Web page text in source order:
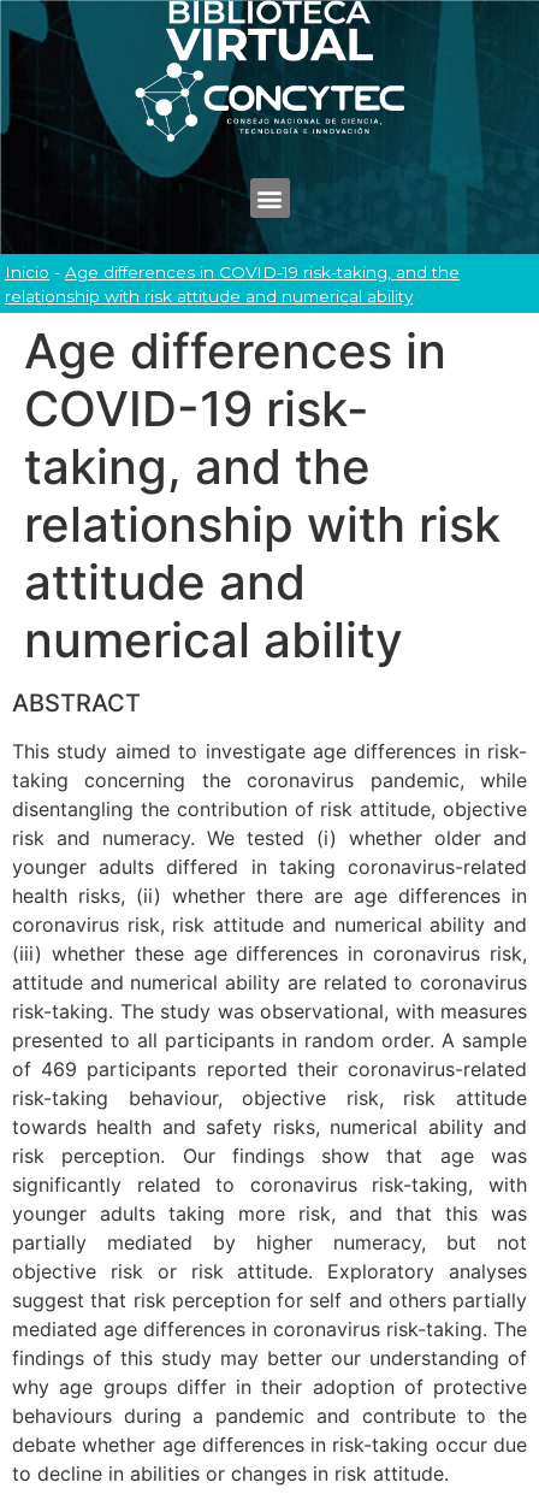
Inicio - Age differences in COVID-19 risk-taking, and the
relationship with risk attitude and numerical ability
Age differences in
COVID-19 risk-
taking, and the
relationship with risk
attitude and
numerical ability
ABSTRACT
This study aimed to investigate age differences in risk-
taking concerning the coronavirus pandemic, while
disentangling the contribution of risk attitude, objective
risk and numeracy. We tested (i) whether older and
younger adults differed in taking coronavirus-related
health risks, (ii) whether there are age differences in
coronavirus risk, risk attitude and numerical ability and
(iii) whether these age differences in coronavirus risk,
attitude and numerical ability are related to coronavirus
risk-taking. The study was observational, with measures
presented to all participants in random order. A sample
of 469 participants reported their coronavirus-related
risk-taking behaviour, objective risk, risk attitude
towards health and safety risks, numerical ability and
risk perception. Our findings show that age was
significantly related to coronavirus risk-taking, with
younger adults taking more risk, and that this was
partially mediated by higher numeracy, but not
objective risk or risk attitude. Exploratory analyses
suggest that risk perception for self and others partially
mediated age differences in coronavirus risk-taking. The
findings of this study may better our understanding of
why age groups differ in their adoption of protective
behaviours during a pandemic and contribute to the
debate whether age differences in risk-taking occur due
to decline in abilities or changes in risk attitude.